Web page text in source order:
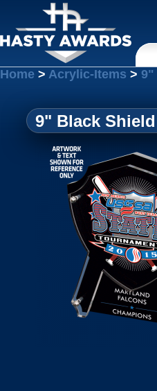
Home > Acrylic-Items > 9"
9" Black